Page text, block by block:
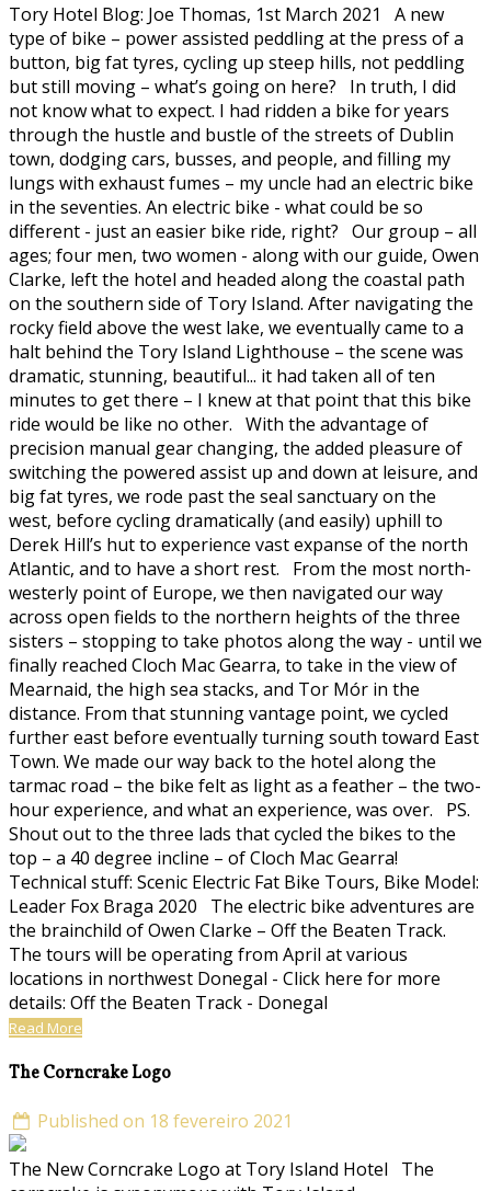
Tory Hotel Blog: Joe Thomas, 1st March 2021 A new
type of bike – power assisted peddling at the press of a
button, big fat tyres, cycling up steep hills, not peddling
but still moving – what’s going on here? In truth, I did
not know what to expect. I had ridden a bike for years
through the hustle and bustle of the streets of Dublin
town, dodging cars, busses, and people, and filling my
lungs with exhaust fumes – my uncle had an electric bike
in the seventies. An electric bike - what could be so
different - just an easier bike ride, right? Our group – all
ages; four men, two women - along with our guide, Owen
Clarke, left the hotel and headed along the coastal path
on the southern side of Tory Island. After navigating the
rocky field above the west lake, we eventually came to a
halt behind the Tory Island Lighthouse – the scene was
dramatic, stunning, beautiful... it had taken all of ten
minutes to get there – I knew at that point that this bike
ride would be like no other. With the advantage of
precision manual gear changing, the added pleasure of
switching the powered assist up and down at leisure, and
big fat tyres, we rode past the seal sanctuary on the
west, before cycling dramatically (and easily) uphill to
Derek Hill’s hut to experience vast expanse of the north
Atlantic, and to have a short rest. From the most north-
westerly point of Europe, we then navigated our way
across open fields to the northern heights of the three
sisters – stopping to take photos along the way - until we
finally reached Cloch Mac Gearra, to take in the view of
Mearnaid, the high sea stacks, and Tor Mór in the
distance. From that stunning vantage point, we cycled
further east before eventually turning south toward East
Town. We made our way back to the hotel along the
tarmac road – the bike felt as light as a feather – the two-
hour experience, and what an experience, was over. PS.
Shout out to the three lads that cycled the bikes to the
top – a 40 degree incline – of Cloch Mac Gearra!
Technical stuff: Scenic Electric Fat Bike Tours, Bike Model:
Leader Fox Braga 2020 The electric bike adventures are
the brainchild of Owen Clarke – Off the Beaten Track.
The tours will be operating from April at various
locations in northwest Donegal - Click here for more
details: Off the Beaten Track - Donegal
Read More
The Corncrake Logo
Published on 18 fevereiro 2021
The New Corncrake Logo at Tory Island Hotel The